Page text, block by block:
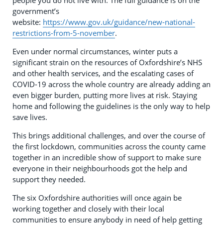
government’s
website: https://www.gov.uk/guidance/new-national-
restrictions-from-5-november.
Even under normal circumstances, winter puts a
significant strain on the resources of Oxfordshire’s NHS
and other health services, and the escalating cases of
COVID-19 across the whole country are already adding an
even bigger burden, putting more lives at risk. Staying
home and following the guidelines is the only way to help
save lives.
This brings additional challenges, and over the course of
the first lockdown, communities across the county came
together in an incredible show of support to make sure
everyone in their neighbourhoods got the help and
support they needed.
The six Oxfordshire authorities will once again be
working together and closely with their local
communities to ensure anybody in need of help getting